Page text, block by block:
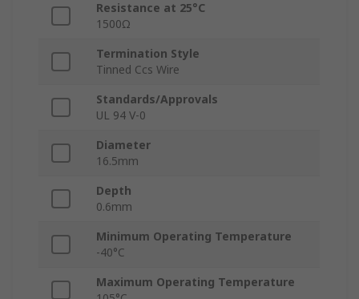
Resistance at 25°C
1500Ω
Termination Style
Tinned Ccs Wire
Standards/Approvals
UL 94 V-0
Diameter
16.5mm
Depth
0.6mm
Minimum Operating Temperature
-40°C
Maximum Operating Temperature